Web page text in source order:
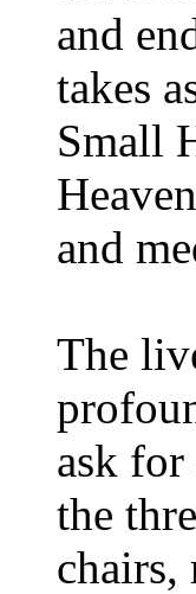
and
takes
Small
and
The
ask for
the
chairs,